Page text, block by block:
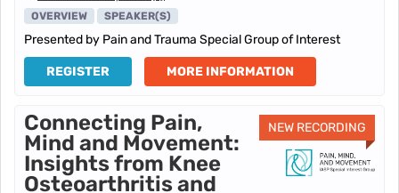
OVERVIEW
SPEAKER(S)
Presented by Pain and Trauma Special Group of Interest
REGISTER MORE INFORMATION
NEW RECORDING
Connecting Pain,
Mind and Movement:
Insights from Knee
Osteoarthritis and